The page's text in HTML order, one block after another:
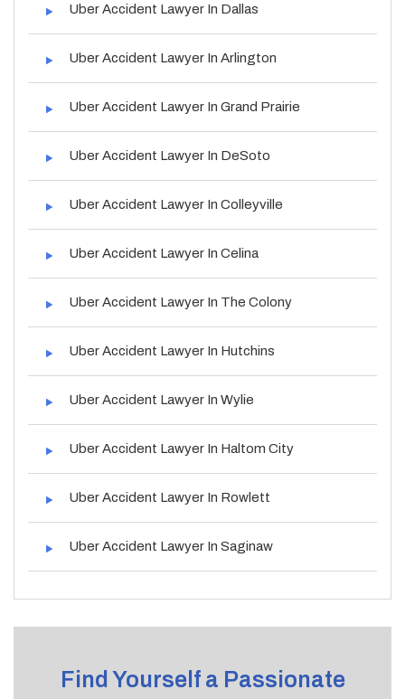
Uber Accident Lawyer In Dallas
Uber Accident Lawyer In Arlington
Uber Accident Lawyer In Grand Prairie
Uber Accident Lawyer In DeSoto
Uber Accident Lawyer In Colleyville
Uber Accident Lawyer In Celina
Uber Accident Lawyer In The Colony
Uber Accident Lawyer In Hutchins
Uber Accident Lawyer In Wylie
Uber Accident Lawyer In Haltom City
Uber Accident Lawyer In Rowlett
Uber Accident Lawyer In Saginaw
Find Yourself a Passionate